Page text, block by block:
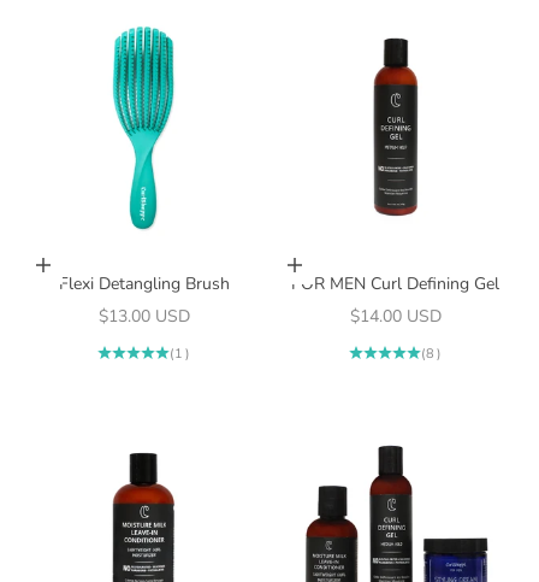
Add to cart
Flexi Detangling Brush
Sale price
$13.00 USD
(1)
Add to cart
FOR MEN Curl Defining Gel
Sale price
$14.00 USD
(8)